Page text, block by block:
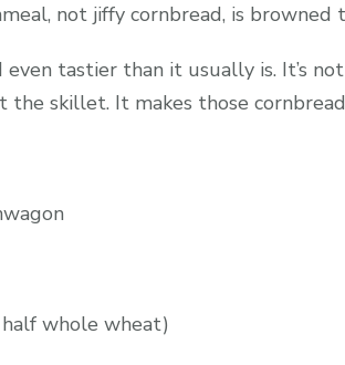
not jiffy cornbread, is
tastier than it usually is. It’s
skillet. It makes those
whole wheat)